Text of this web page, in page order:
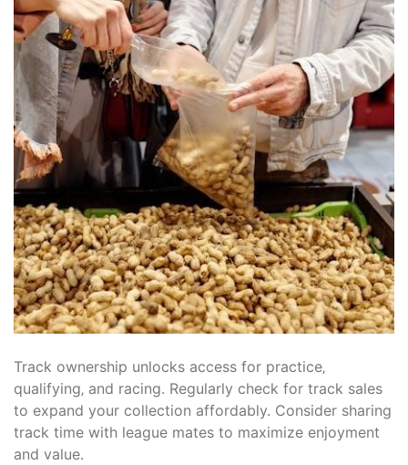
Track ownership unlocks access for practice‚
qualifying‚ and racing. Regularly check for track sales
to expand your collection affordably. Consider sharing
track time with league mates to maximize enjoyment
and value.